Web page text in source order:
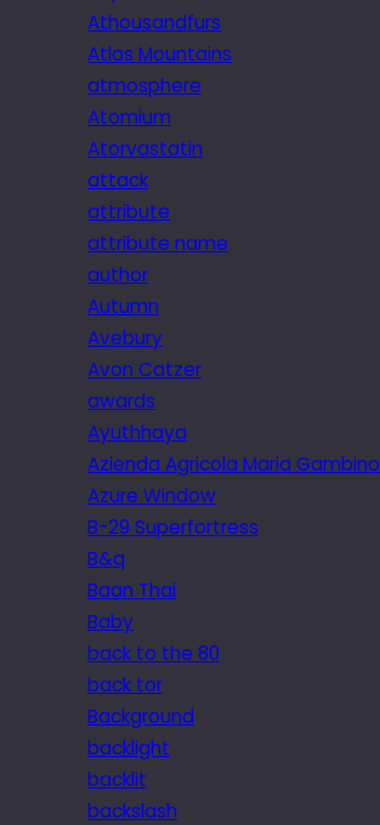
Athousandfurs
Atlas Mountains
atmosphere
Atomium
Atorvastatin
attack
attribute
attribute name
author
Autumn
Avebury
Avon Catzer
awards
Ayuthhaya
Azienda Agricola Maria Gambino
Azure Window
B-29 Superfortress
B&q
Baan Thai
Baby
back to the 80
back tor
Background
backlight
backlit
backslash